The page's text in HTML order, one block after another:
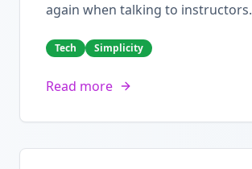
again when talking to instructors.
Tech Simplicity
Read more